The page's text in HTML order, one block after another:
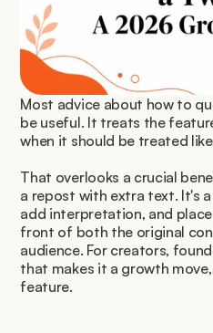
Most advice about how to
be useful. It treats the
when it should be treated
That overlooks a crucial
a repost with extra text. It's
add interpretation, and
front of both the original
audience. For creators,
that makes it a growth
feature.